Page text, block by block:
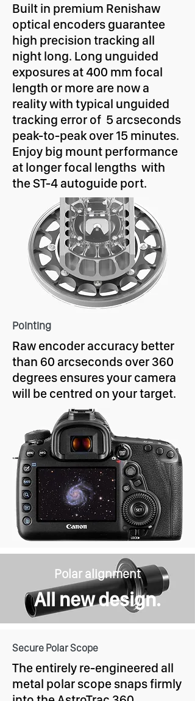
Built in premium Renishaw
optical encoders guarantee
high precision tracking all
night long. Long unguided
exposures at 400 mm focal
length or more are now a
reality with typical unguided
tracking error of 5 arcseconds
peak-to-peak over 15 minutes.
Enjoy big mount performance
at longer focal lengths with
the ST-4 autoguide port.
Pointing
Raw encoder accuracy better
than 60 arcseconds over 360
degrees ensures your camera
will be centred on your target.
Polar alignment
All new design.
Secure Polar Scope
The entirely re-engineered all
metal polar scope snaps firmly